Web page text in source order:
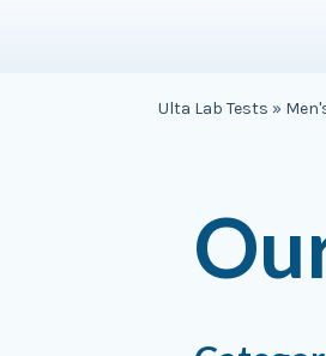
Ulta Lab Tests »